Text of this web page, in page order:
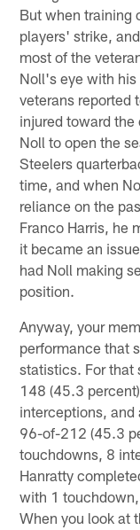
But when training
players' strike,
most of the
Noll's eye with
veterans reported
injured toward the
Noll to open the
Steelers
time, and when
reliance on the
Franco Harris, he
it became an
had Noll making
position.
Anyway, your
performance that
statistics. For that
148 (45.3
interceptions,
96-of-212 (45.3
touchdowns, 8
Hanratty
with 1
When you look at